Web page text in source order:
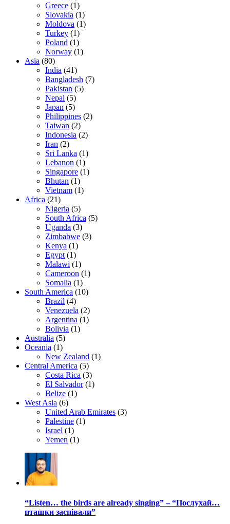
Greece (1)
Slovakia (1)
Moldova (1)
Turkey (1)
Poland (1)
Norway (1)
Asia (80)
India (41)
Bangladesh (7)
Pakistan (5)
Nepal (5)
Japan (5)
Philippines (2)
Taiwan (2)
Indonesia (2)
Iran (2)
Sri Lanka (1)
Lebanon (1)
Singapore (1)
Bhutan (1)
Vietnam (1)
Africa (21)
Nigeria (5)
South Africa (5)
Uganda (3)
Zimbabwe (3)
Kenya (1)
Egypt (1)
Malawi (1)
Cameroon (1)
Somalia (1)
South America (10)
Brazil (4)
Venezuela (2)
Argentina (1)
Bolivia (1)
Australia (5)
Oceania (1)
New Zealand (1)
Central America (5)
Costa Rica (3)
El Salvador(1)
Belize (1)
West Asia (6)
United Arab Emirates (3)
Palestine (1)
Israel (1)
Yemen (1)
“Listen… the birds are already singing” – “Послухай…
пташки заспівали”